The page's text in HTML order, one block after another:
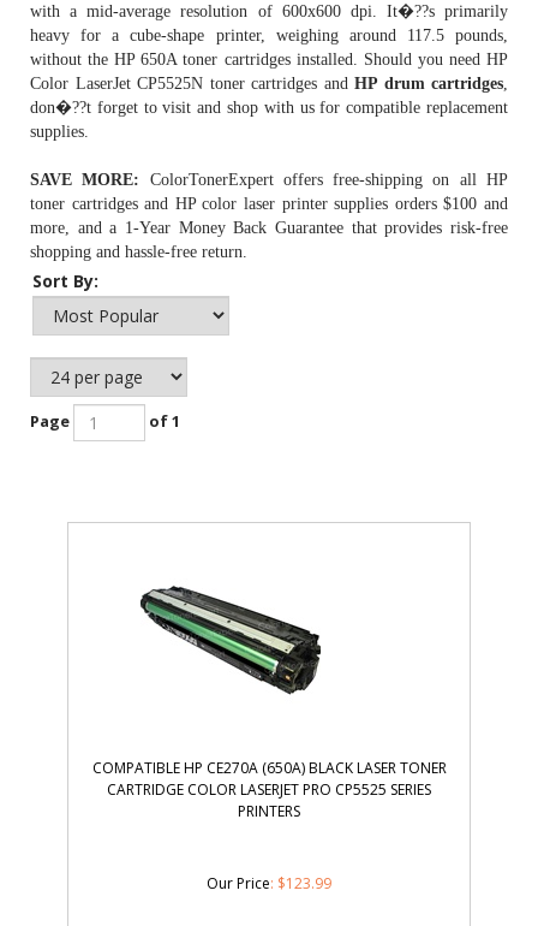
with a mid-average resolution of 600x600 dpi. It�??s primarily
heavy for a cube-shape printer, weighing around 117.5 pounds,
without theHP 650A toner cartridges installed. Should you need HP
Color LaserJet CP5525N toner cartridges and HP drum cartridges
don�??t forget to visit and shop with us for compatible replacement
supplies.
SAVE MORE: ColorTonerExpert offers free-shipping on all HP
toner cartridges and HP color laser printer supplies orders $100 and
more, and a 1-Year Money Back Guarantee that provides risk-free
shopping and hassle-free return.
Sort By:
Page of 1
COMPATIBLE HP CE270A (650A) BLACK LASER TONER
CARTRIDGE COLOR LASERJET PRO CP5525 SERIES
PRINTERS
Our Price: $123.99